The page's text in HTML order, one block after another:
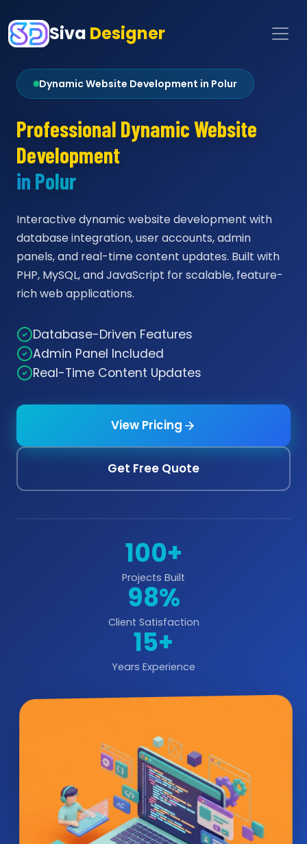
Siva Designer
Dynamic Website Development in Polur
Professional Dynamic Website
Development
in Polur
Interactive dynamic website development with
database integration, user accounts, admin
panels, and real-time content updates. Built with
PHP, MySQL, and JavaScript for scalable, feature-
rich web applications.
Database-Driven Features
Admin Panel Included
Real-Time Content Updates
View Pricing
Get Free Quote
100+
Projects Built
98%
Client Satisfaction
15+
Years Experience